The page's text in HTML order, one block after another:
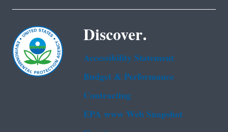
Discover.
Accessibility Statement
Budget & Performance
Contracting
EPA www Web Snapshot